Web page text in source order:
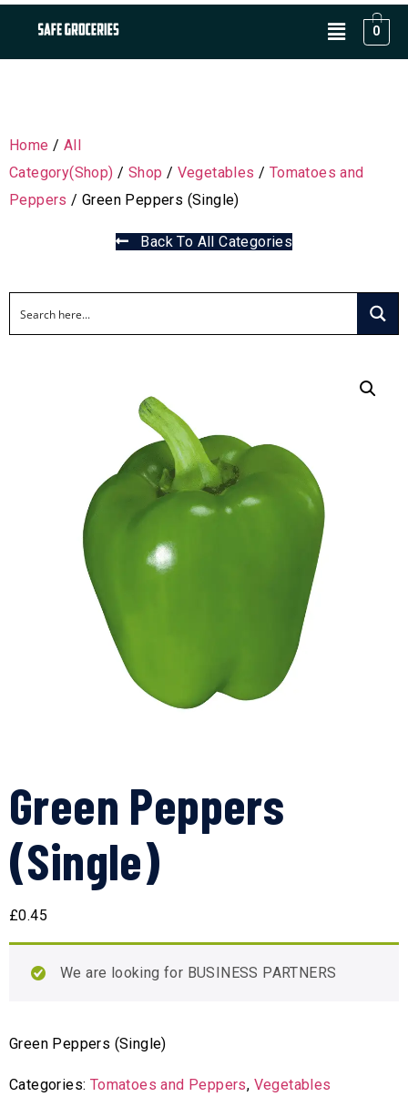
0
Home / All
Category(Shop) / Shop / Vegetables / Tomatoes and
Peppers / Green Peppers (Single)
Back To All Categories
Green Peppers
(Single)
£0.45
We are looking for BUSINESS PARTNERS
Green Peppers (Single)
Categories: Tomatoes and Peppers, Vegetables